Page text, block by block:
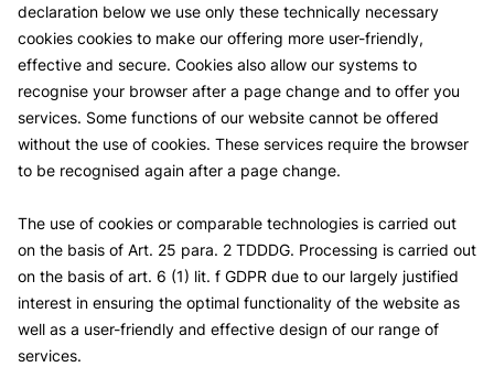
declaration below we use only these technically necessary
cookies cookies to make our offering more user-friendly,
effective and secure. Cookies also allow our systems to
recognise your browser after a page change and to offer you
services. Some functions of our website cannot be offered
without the use of cookies. These services require the browser
to be recognised again after a page change.
The use of cookies or comparable technologies is carried out
on the basis of Art. 25 para. 2 TDDDG. Processing is carried out
on the basis of art. 6 (1) lit. f GDPR due to our largely justified
interest in ensuring the optimal functionality of the website as
well as a user-friendly and effective design of our range of
services.